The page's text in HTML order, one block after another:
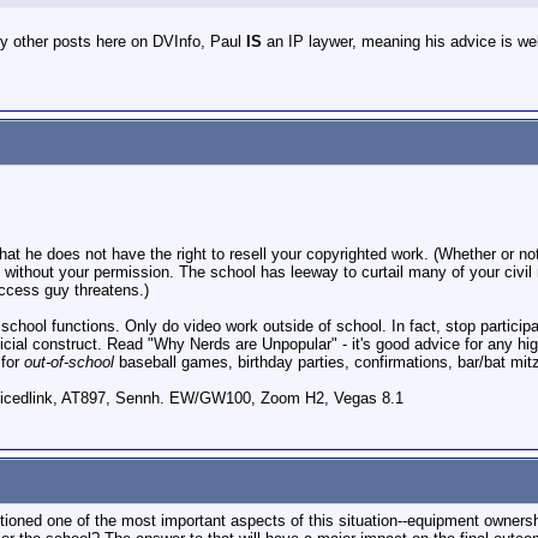
other posts here on DVInfo, Paul IS an IP laywer, meaning his advice is
he does not have the right to resell your copyrighted work. (Whether or
your permission. The school has leeway to curtail many of your
guy threatens.)
functions. Only do video work outside of school. In fact, stop
construct. Read "Why Nerds are Unpopular" - it's good advice for any
out-of-school baseball games, birthday parties, confirmations, bar/bat
AT897, Sennh. EW/GW100, Zoom H2, Vegas 8.1
one of the most important aspects of this situation--equipment